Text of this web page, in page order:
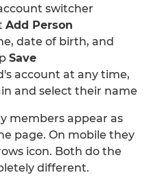
switcher
Add Person
date of birth, and
Save
account at any time,
and select their name
members appear as
page. On mobile they
icon. Both do the
different.